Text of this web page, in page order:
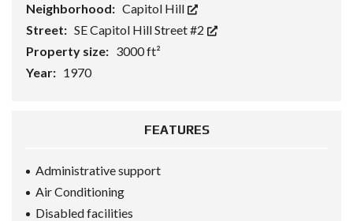
Neighborhood: Capitol Hill
Street: SE Capitol Hill Street #2
Property size: 3000 ft²
Year: 1970
FEATURES
Administrative support
Air Conditioning
Disabled facilities